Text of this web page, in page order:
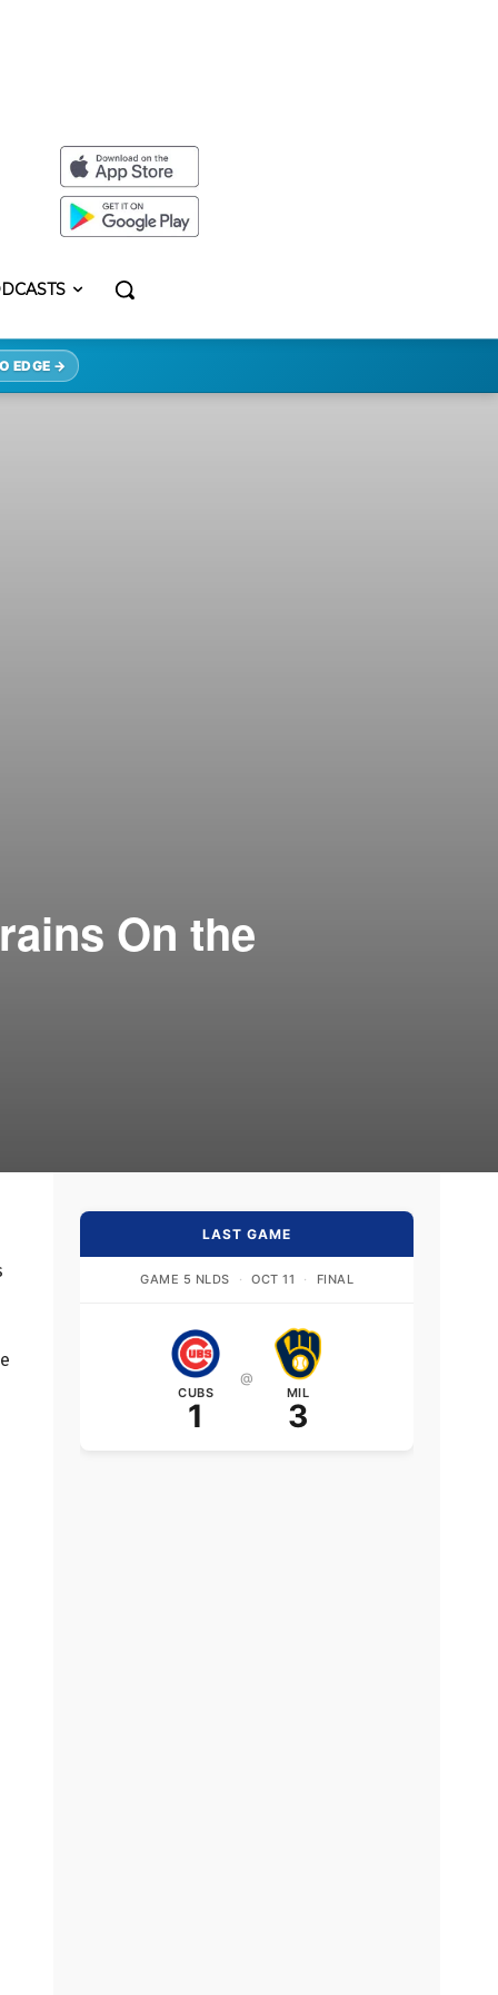
EDGE →
On the
LAST GAME
GAME 5 NLDS · OCT 11 · FINAL
CUBS
1
@
MIL
3